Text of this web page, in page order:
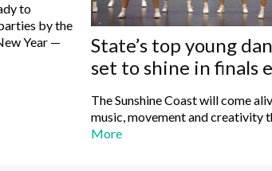
to
by the
State’s top young
set to shine in finals
The Sunshine Coast will come
music, movement and creativity
More